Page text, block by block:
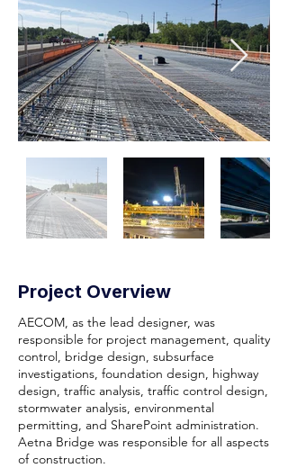
Project Overview
AECOM, as the lead designer, was
responsible for project management, quality
control, bridge design, subsurface
investigations, foundation design, highway
design, traffic analysis, traffic control design,
stormwater analysis, environmental
permitting, and SharePoint administration.
Aetna Bridge was responsible for all aspects
of construction.